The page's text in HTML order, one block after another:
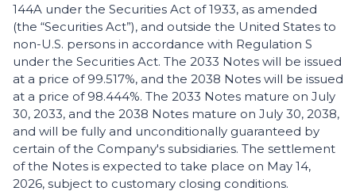
144A under the Securities Act of 1933, as amended
(the “Securities Act”), and outside the United States to
non-U.S. persons in accordance with Regulation S
under the Securities Act. The 2033 Notes will be issued
at a price of 99.517%, and the 2038 Notes will be issued
at a price of 98.444%. The 2033 Notes mature on July
30, 2033, and the 2038 Notes mature on July 30, 2038,
and will be fully and unconditionally guaranteed by
certain of the Company's subsidiaries. The settlement
of the Notes is expected to take place on May 14,
2026, subject to customary closing conditions.